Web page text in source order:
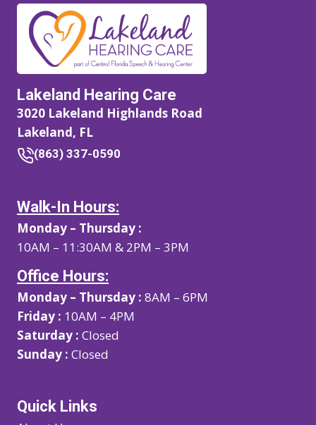
Lakeland Hearing Care
3020 Lakeland Highlands Road
Lakeland, FL
(863) 337-0590
Walk-In Hours:
Monday – Thursday :
10AM – 11:30AM & 2PM – 3PM
Office Hours:
Monday – Thursday : 8AM – 6PM
Friday : 10AM – 4PM
Saturday : Closed
Sunday : Closed
Quick Links